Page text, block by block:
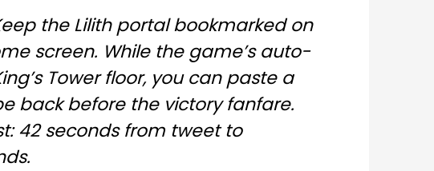
the Lilith portal bookmarked on
screen. While the game’s auto-
Tower floor, you can paste a
back before the victory fanfare.
42 seconds from tweet to